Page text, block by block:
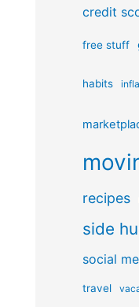
credit
free stuff
habits
recipes
side
social
travel